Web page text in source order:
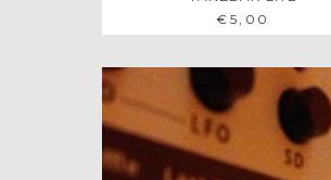
€ 5,00